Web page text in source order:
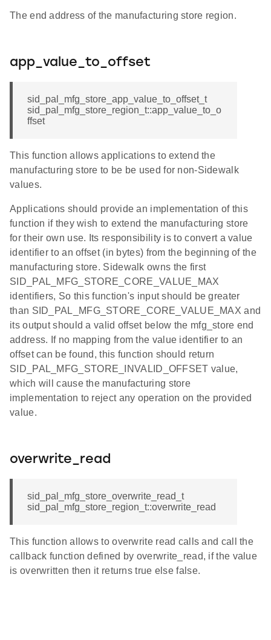
The end address of the manufacturing store region.
app_value_to_offset
sid_pal_mfg_store_app_value_to_offset_t
sid_pal_mfg_store_region_t::app_value_to_o
ffset
This function allows applications to extend the
manufacturing store to be be used for non-Sidewalk
values.
Applications should provide an implementation of this
function if they wish to extend the manufacturing store
for their own use. Its responsibility is to convert a value
identifier to an offset (in bytes) from the beginning of the
manufacturing store. Sidewalk owns the first
SID_PAL_MFG_STORE_CORE_VALUE_MAX
identifiers, So this function's input should be greater
than SID_PAL_MFG_STORE_CORE_VALUE_MAX and
its output should a valid offset below the mfg_store end
address. If no mapping from the value identifier to an
offset can be found, this function should return
SID_PAL_MFG_STORE_INVALID_OFFSET value,
which will cause the manufacturing store
implementation to reject any operation on the provided
value.
overwrite_read
sid_pal_mfg_store_overwrite_read_t
sid_pal_mfg_store_region_t::overwrite_read
This function allows to overwrite read calls and call the
callback function defined by overwrite_read, if the value
is overwritten then it returns true else false.